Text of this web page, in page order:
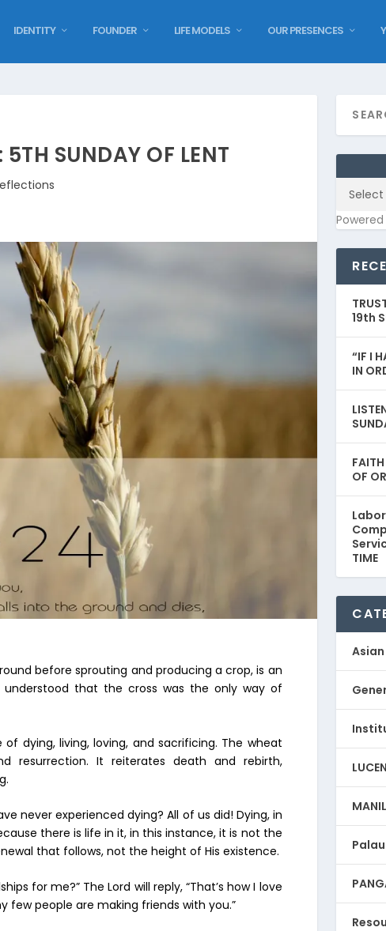
IDENTITY FOUNDER LIFE MODELS OUR PRESENCES
5TH SUNDAY OF LENT
before sprouting and producing a crop, is an
understood that the cross was the only way of
dying, living, loving, and sacrificing. The wheat
resurrection. It reiterates death and rebirth,
never experienced dying? All of us did! Dying, in
there is life in it, in this instance, it is not the
that follows, not the height of His existence.
for me?” The Lord will reply, “That’s how I love
few people are making friends with you.”
19th
“IF I
IN
OF
TIME